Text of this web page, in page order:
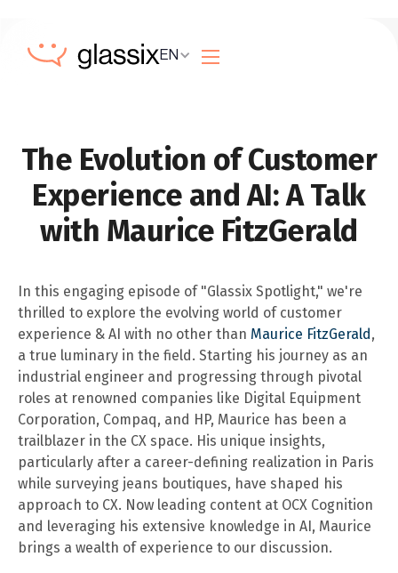
EN
The Evolution of Customer
Experience and AI: A Talk
with Maurice FitzGerald
In this engaging episode of "Glassix Spotlight," we're
thrilled to explore the evolving world of customer
experience & AI with no other than Maurice FitzGerald,
a true luminary in the field. Starting his journey as an
industrial engineer and progressing through pivotal
roles at renowned companies like Digital Equipment
Corporation, Compaq, and HP, Maurice has been a
trailblazer in the CX space. His unique insights,
particularly after a career-defining realization in Paris
while surveying jeans boutiques, have shaped his
approach to CX. Now leading content at OCX Cognition
and leveraging his extensive knowledge in AI, Maurice
brings a wealth of experience to our discussion.